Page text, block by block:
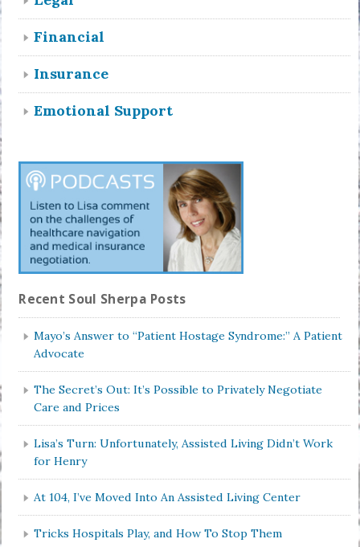
Financial
Insurance
Emotional Support
Recent Soul Sherpa Posts
Mayo’s Answer to “Patient Hostage Syndrome:” A Patient
Advocate
The Secret’s Out: It’s Possible to Privately Negotiate
Care and Prices
Lisa’s Turn: Unfortunately, Assisted Living Didn’t Work
for Henry
At 104, I’ve Moved Into An Assisted Living Center
Tricks Hospitals Play, and How To Stop Them